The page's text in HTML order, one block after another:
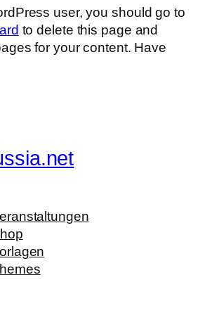
user, you should go to
to delete this page and
for your content. Have